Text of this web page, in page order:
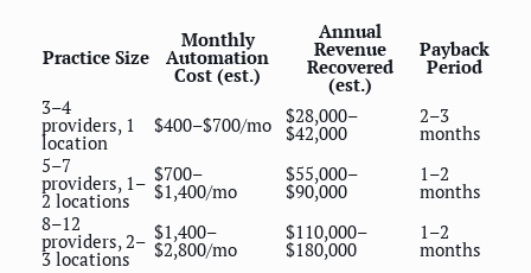
Practice Size
Monthly
Automation
Cost (est.)
Annual
Revenue
Recovered
(est.)
Payback
Period
3–4
providers, 1
location
$400–$700/mo $28,000–
$42,000
2–3
months
5–7
providers, 1–
2 locations
$700–
$1,400/mo
$55,000–
$90,000
1–2
months
8–12
providers, 2–
3 locations
$1,400–
$2,800/mo
$110,000–
$180,000
1–2
months